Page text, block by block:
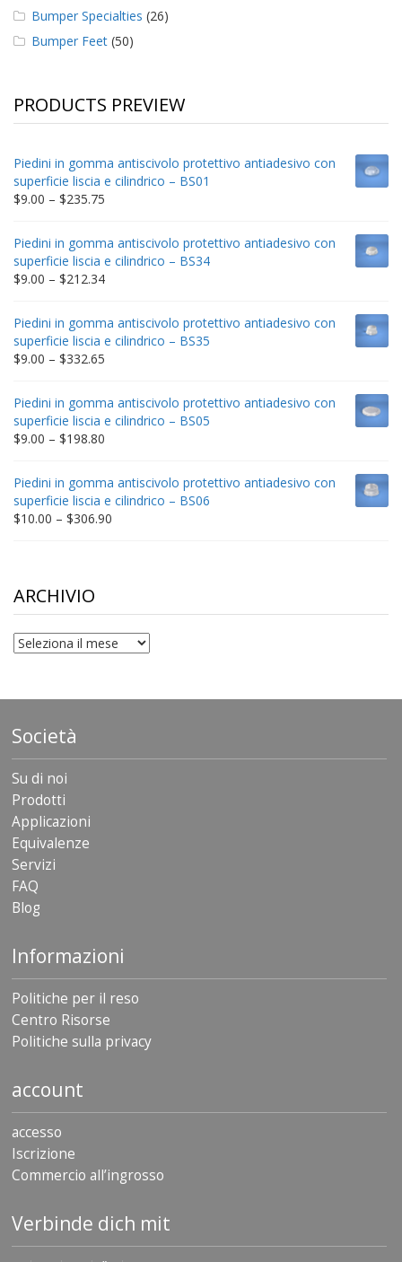
Bumper Specialties (26)
Bumper Feet (50)
PRODUCTS PREVIEW
Piedini in gomma antiscivolo protettivo antiadesivo con
superficie liscia e cilindrico – BS01
$9.00 – $235.75
through
$235.75
Piedini in gomma antiscivolo protettivo antiadesivo con
superficie liscia e cilindrico – BS34
$9.00 – $212.34Price
through
$212.34
Piedini in gomma antiscivolo protettivo antiadesivo con
superficie liscia e cilindrico – BS35
$9.00 – $332.65
through
$332.65
Piedini in gomma antiscivolo protettivo antiadesivo con
superficie liscia e cilindrico – BS05
$9.00 – $198.80
through
$198.80
Piedini in gomma antiscivolo protettivo antiadesivo con
superficie liscia e cilindrico – BS06
$10.00 – $306.90
ARCHIVIO
archivio
Società
Su di noi
Prodotti
Applicazioni
Equivalenze
Servizi
FAQ
Blog
Informazioni
Politiche per il reso
Centro Risorse
Politiche sulla privacy
account
accesso
Iscrizione
Commercio all’ingrosso
Verbinde dich mit